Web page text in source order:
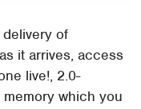
of
it arrives, access
live!, 2.0-
which you